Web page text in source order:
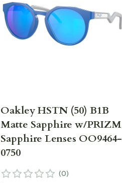
Oakley HSTN (50) B1B
Matte Sapphire w/PRIZM
Sapphire Lenses OO9464-
0750
(0)